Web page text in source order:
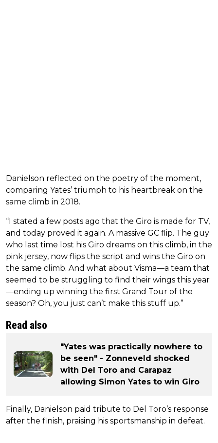
Danielson reflected on the poetry of the moment,
comparing Yates’ triumph to his heartbreak on the
same climb in 2018.
“I stated a few posts ago that the Giro is made for TV,
and today proved it again. A massive GC flip. The guy
who last time lost his Giro dreams on this climb, in the
pink jersey, now flips the script and wins the Giro on
the same climb. And what about Visma—a team that
seemed to be struggling to find their wings this year
—ending up winning the first Grand Tour of the
season? Oh, you just can’t make this stuff up.”
Read also
"Yates was practically nowhere to
be seen" - Zonneveld shocked
with Del Toro and Carapaz
allowing Simon Yates to win Giro
Finally, Danielson paid tribute to Del Toro’s response
after the finish, praising his sportsmanship in defeat.